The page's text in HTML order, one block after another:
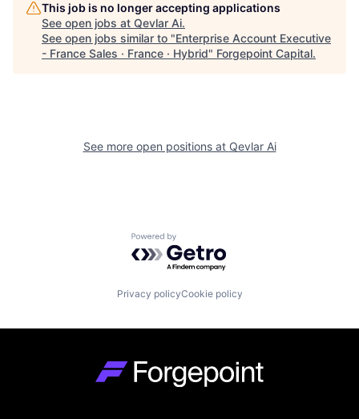
This job is no longer accepting applications
See open jobs at Qevlar Ai.
See open jobs similar to "Enterprise Account Executive
- France Sales · France · Hybrid" Forgepoint Capital.
See more open positions at Qevlar Ai
Powered by Getro.com
Privacy policyCookie policy